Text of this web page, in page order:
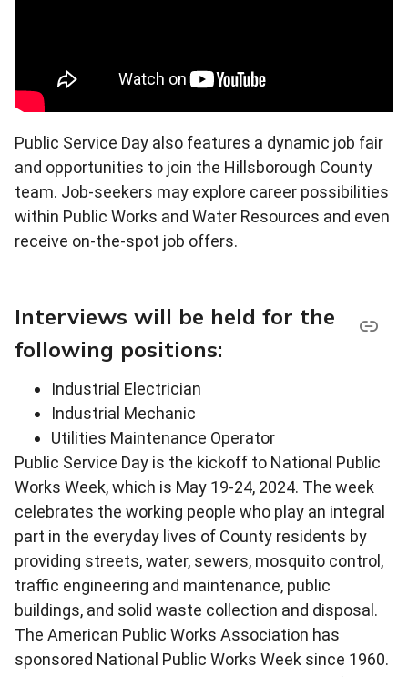
Public Service Day also features a dynamic job fair
and opportunities to join the Hillsborough County
team. Job-seekers may explore career possibilities
within Public Works and Water Resources and even
receive on-the-spot job offers.
Interviews will be held for the
following positions:
Industrial Electrician
Industrial Mechanic
Utilities Maintenance Operator
Public Service Day is the kickoff to National Public
Works Week, which is May 19-24, 2024. The week
celebrates the working people who play an integral
part in the everyday lives of County residents by
providing streets, water, sewers, mosquito control,
traffic engineering and maintenance, public
buildings, and solid waste collection and disposal.
The American Public Works Association has
sponsored National Public Works Week since 1960.